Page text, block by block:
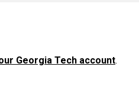
Georgia Tech account.